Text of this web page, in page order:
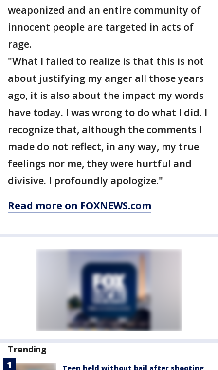
weaponized and an entire community of
innocent people are targeted in acts of
rage.
"What I failed to realize is that this is not
about justifying my anger all those years
ago, it is also about the impact my words
have today. I was wrong to do what I did. I
recognize that, although the comments I
made do not reflect, in any way, my true
feelings nor me, they were hurtful and
divisive. I profoundly apologize."
Read more on FOXNEWS.com
Trending
Teen held without bail after shooting